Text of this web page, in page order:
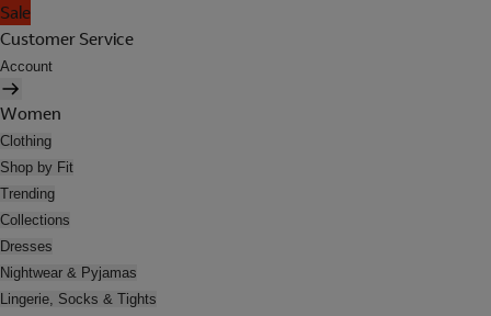
Sale
Customer Service
Account
Women
Clothing
Shop by Fit
Trending
Collections
Dresses
Nightwear & Pyjamas
Lingerie, Socks & Tights